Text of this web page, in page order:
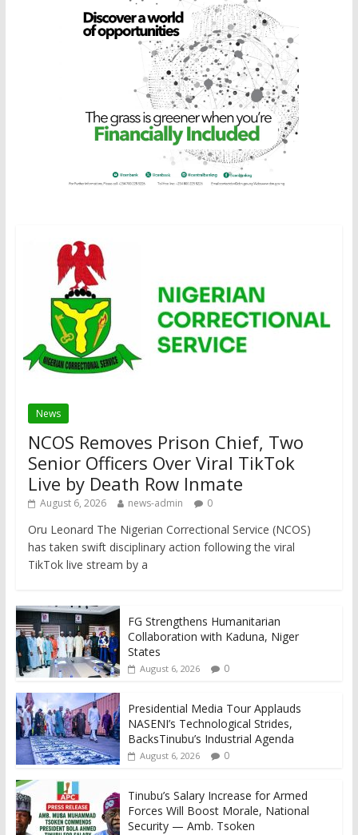
News
NCOS Removes Prison Chief, Two
Senior Officers Over Viral TikTok
Live by Death Row Inmate
August 6, 2026 news-admin 0
Oru Leonard The Nigerian Correctional Service (NCOS)
has taken swift disciplinary action following the viral
TikTok live stream by a
FG Strengthens Humanitarian
Collaboration with Kaduna, Niger
States
August 6, 2026 0
Presidential Media Tour Applauds
NASENI’s Technological Strides,
BacksTinubu’s Industrial Agenda
August 6, 2026 0
Tinubu’s Salary Increase for Armed
Forces Will Boost Morale, National
Security — Amb. Tsoken